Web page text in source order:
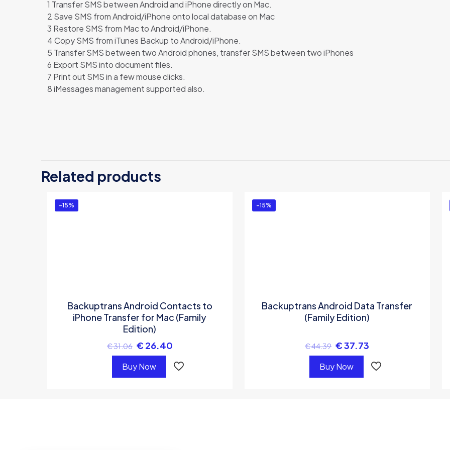
1 Transfer SMS between Android and iPhone directly on Mac.
2 Save SMS from Android/iPhone onto local database on Mac
3 Restore SMS from Mac to Android/iPhone.
4 Copy SMS from iTunes Backup to Android/iPhone.
5 Transfer SMS between two Android phones, transfer SMS between two iPhones
6 Export SMS into document files.
7 Print out SMS in a few mouse clicks.
8 iMessages management supported also.
Mac (Personal Edition)”
Related products
-15%
Backuptrans Android Contacts to
iPhone Transfer for Mac (Family
Edition)
€31.06 € 26.40
Buy Now
-15%
Backuptrans Android Data Transfer
(Family Edition)
€44.39 €37.73
Buy Now